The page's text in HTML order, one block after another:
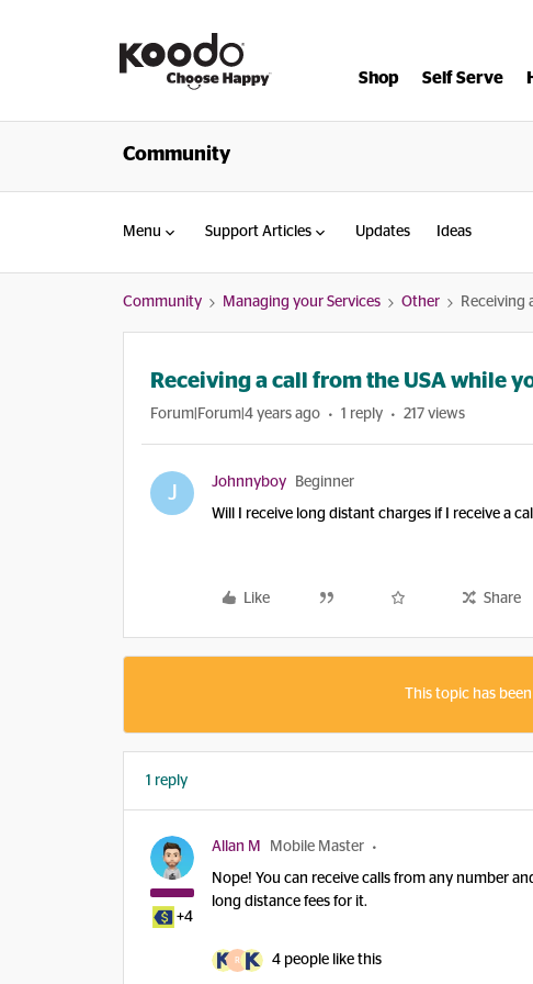
Shop Self Serve
Community
Menu Support Articles Updates Ideas
Community Managing your Services Other Receiving
Receiving a call from the USA while
Forum|Forum|4 years ago 1 reply 217 views
J Johnnyboy Beginner
Will I receive long distant charges if I receive a
Like Share
This topic has
1 reply
+4
Allan M Mobile Master
Nope! You can receive calls from any number
long distance fees for it.
R 4 people like this